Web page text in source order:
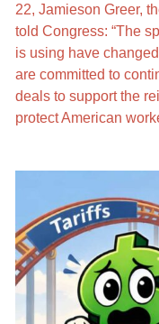
22, Jamieson Greer,
told Congress: “The
is using have
are committed to
deals to support the
protect American